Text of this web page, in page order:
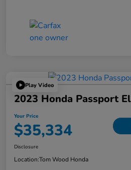
Play Video
2023 Honda Passport
Your Price
$35,334
Disclosure
Location:Tom Wood Honda